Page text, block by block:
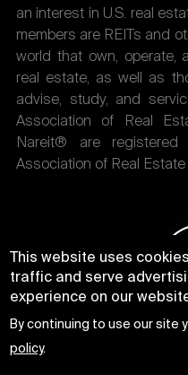
an interest in U.S. real
members are REITs and
world that own, operate,
real estate, as well as
advise, study, and
Association of Real
Nareit® are registered
Association of Real
This website uses
traffic and serve
experience on our
By continuing to use our site
policy.